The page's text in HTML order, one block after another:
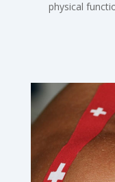
physical